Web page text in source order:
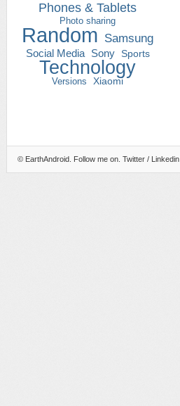
Phones & Tablets
Photo sharing
Random Samsung
Social Media Sony Sports
Technology
Versions Xiaomi
© EarthAndroid . Follow me on. Twitter / Linkedin